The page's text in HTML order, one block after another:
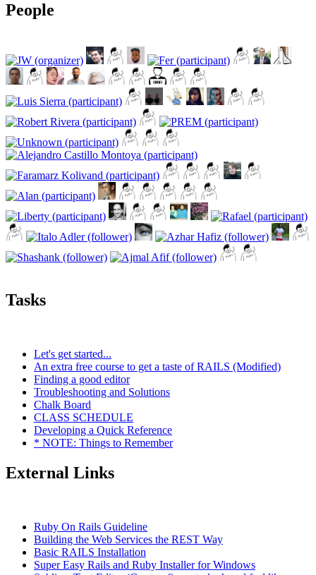
People
Tasks
Let's get started...
An extra free course to get a taste of RAILS (Modified)
Finding a good editor
Troubleshooting and Solutions
Chalk Board
CLASS SCHEDULE
Developing a Quick Reference
* NOTE: Things to Remember
External Links
Ruby On Rails Guideline
Building the Web Services the REST Way
Basic RAILS Installation
Super Easy Rails and Ruby Installer for Windows